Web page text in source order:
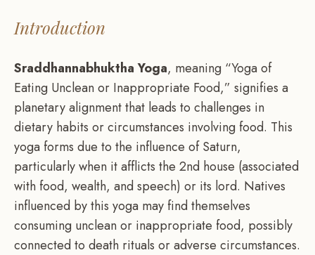
Introduction
Sraddhannabhuktha Yoga, meaning “Yoga of
Eating Unclean or Inappropriate Food,” signifies a
planetary alignment that leads to challenges in
dietary habits or circumstances involving food. This
yoga forms due to the influence of Saturn,
particularly when it afflicts the 2nd house (associated
with food, wealth, and speech) or its lord. Natives
influenced by this yoga may find themselves
consuming unclean or inappropriate food, possibly
connected to death rituals or adverse circumstances.